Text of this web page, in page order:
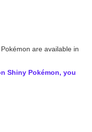
are available in
Shiny Pokémon, you